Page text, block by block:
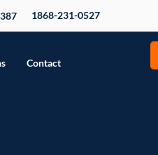
1868-231-0527
Contact